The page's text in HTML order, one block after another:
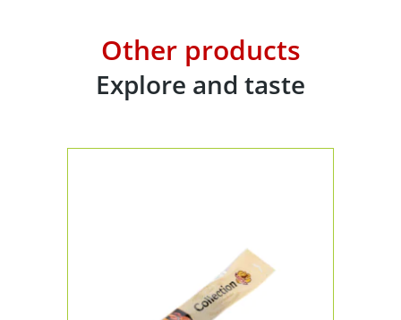
Other products
Explore and taste